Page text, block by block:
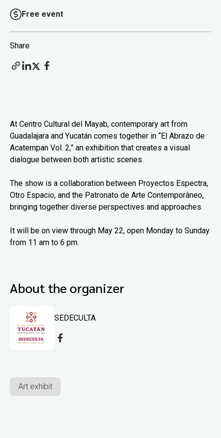
Free event
Share
At Centro Cultural del Mayab, contemporary art from
Guadalajara and Yucatán comes together in “El Abrazo de
Acatempan Vol. 2,” an exhibition that creates a visual
dialogue between both artistic scenes.
The show is a collaboration between Proyectos Espectra,
Otro Espacio, and the Patronato de Arte Contemporáneo,
bringing together diverse perspectives and approaches.
It will be on view through May 22, open Monday to Sunday
from 11 am to 6 pm.
About the organizer
SEDECULTA
Art exhibit